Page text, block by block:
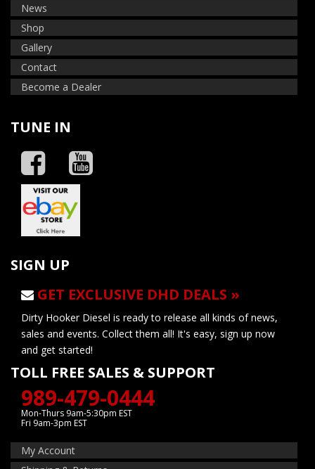
News
Shop
Gallery
Contact
Become a Dealer
TUNE IN
SIGN UP
GET EXCLUSIVE DHD DEALS »
Dirty Hooker Diesel is ready to release all kinds of news,
sales and events. Collect them all! It's easy, sign up now
and get started!
TOLL FREE SALES & SUPPORT
989-479-0444
Mon-Thurs 9am-5:30pm EST
Fri 9am-3pm EST
My Account